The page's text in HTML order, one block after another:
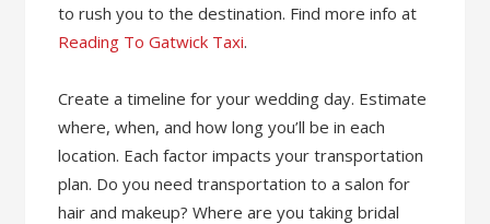
to rush you to the destination. Find more info at
Reading To Gatwick Taxi.
Create a timeline for your wedding day. Estimate
where, when, and how long you’ll be in each
location. Each factor impacts your transportation
plan. Do you need transportation to a salon for
hair and makeup? Where are you taking bridal